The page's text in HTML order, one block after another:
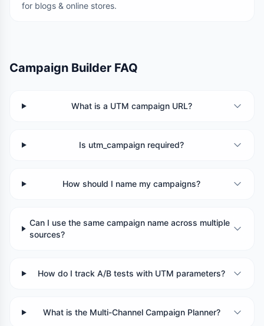
for blogs & online stores.
Campaign Builder FAQ
What is a UTM campaign URL?
Is utm_campaign required?
How should I name my campaigns?
Can I use the same campaign name across multiple
sources?
How do I track A/B tests with UTM parameters?
What is the Multi-Channel Campaign Planner?